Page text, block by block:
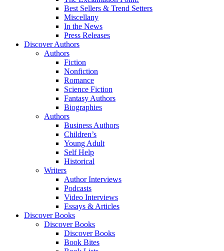
Best Sellers & Trend Setters
Miscellany
In the News
Press Releases
Discover Authors
Authors
Fiction
Nonfiction
Romance
Science Fiction
Fantasy Authors
Biographies
Authors
Business Authors
Children’s
Young Adult
Self Help
Historical
Writers
Author Interviews
Podcasts
Video Interviews
Essays & Articles
Discover Books
Discover Books
Discover Books
Book Bites